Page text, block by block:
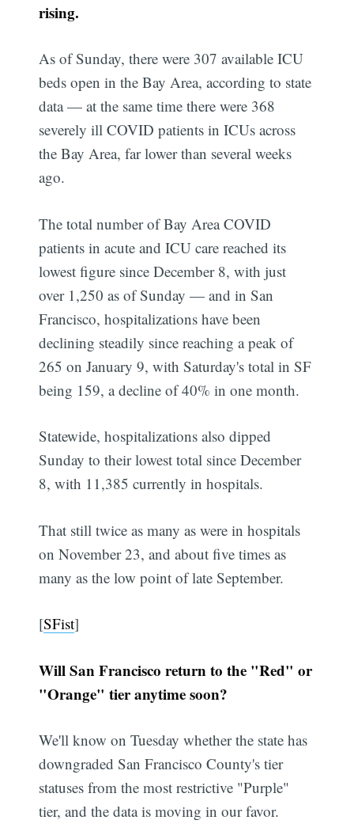
rising.
As of Sunday, there were 307 available ICU
beds open in the Bay Area, according to state
data — at the same time there were 368
severely ill COVID patients in ICUs across
the Bay Area, far lower than several weeks
ago.
The total number of Bay Area COVID
patients in acute and ICU care reached its
lowest figure since December 8, with just
over 1,250 as of Sunday — and in San
Francisco, hospitalizations have been
declining steadily since reaching a peak of
265 on January 9, with Saturday's total in SF
being 159, a decline of 40% in one month.
Statewide, hospitalizations also dipped
Sunday to their lowest total since December
8, with 11,385 currently in hospitals.
That still twice as many as were in hospitals
on November 23, and about five times as
many as the low point of late September.
[SFist]
Will San Francisco return to the "Red" or
"Orange" tier anytime soon?
We'll know on Tuesday whether the state has
downgraded San Francisco County's tier
statuses from the most restrictive "Purple"
tier, and the data is moving in our favor.